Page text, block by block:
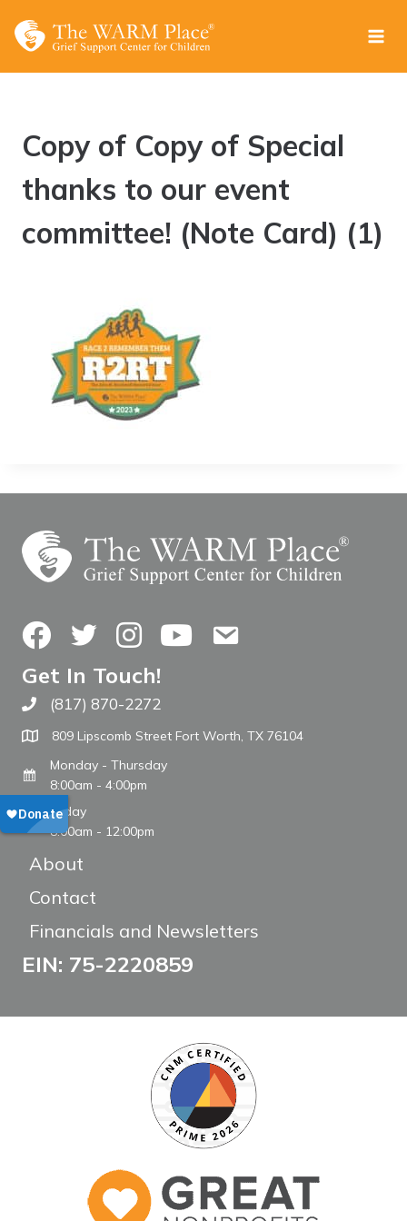
Copy of Copy of Special
thanks to our event
committee! (Note Card) (1)
FacebookTwitterInstagramYouTubeContact Us
Get In Touch!
Call The WARM Place
(817) 870-2272
809 Lipscomb Street Fort Worth, TX 76104
Monday - Thursday
8:00am - 4:00pm
Friday
8:00am - 12:00pm
About
Contact
Financials and Newsletters
EIN: 75-2220859